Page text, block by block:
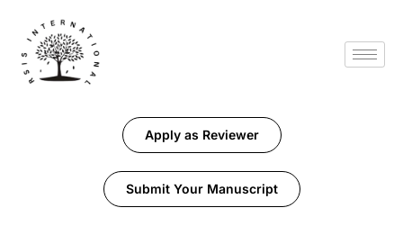
Apply as Reviewer
Submit Your Manuscript